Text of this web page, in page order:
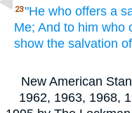
23"He who offers a
Me; And to him who
show the salvation
New American
1962, 1963, 1968,